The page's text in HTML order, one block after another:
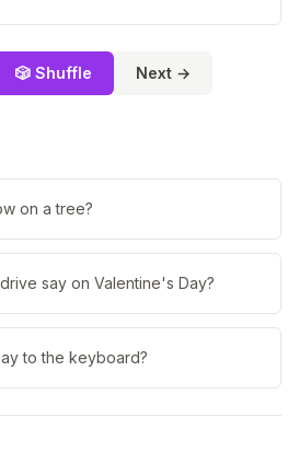
🎲 Shuffle Next →
on a tree?
say on Valentine's Day?
to the keyboard?